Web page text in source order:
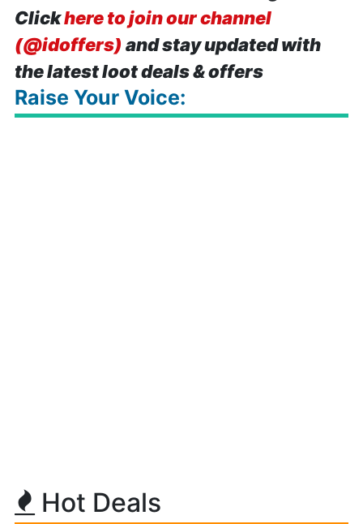
Clickhere to join our channel
(@idoffers) and stay updated with
the latest loot deals & offers
Raise Your Voice:
Hot Deals